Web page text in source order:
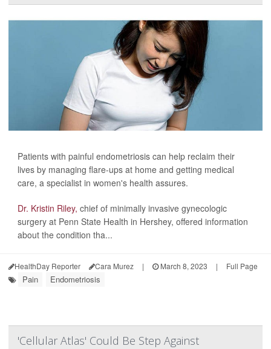
Patients with painful endometriosis can help reclaim their
lives by managing flare-ups at home and getting medical
care, a specialist in women's health assures.
Dr. Kristin Riley, chief of minimally invasive gynecologic
surgery at Penn State Health in Hershey, offered information
about the condition tha...
HealthDay Reporter Cara Murez | March 8, 2023 | Full Page
Pain Endometriosis
'Cellular Atlas' Could Be Step Against